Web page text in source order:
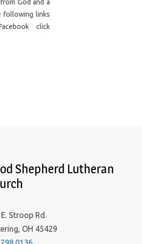
God and a
following links
click
Shepherd Lutheran
Stroop Rd.
OH 45429